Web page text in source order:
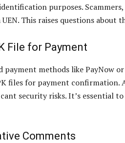
purposes.
This raises questions
File for Payment
payment methods like PayNow
files for payment confirmation.
security risks. It’s essential
Comments